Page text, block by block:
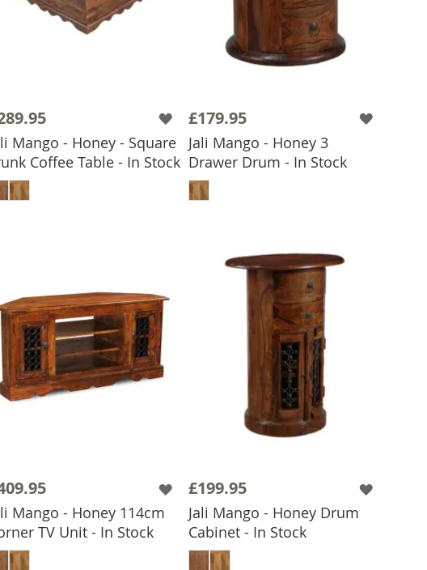
Mango - Honey - Square
Coffee Table - In Stock
ADD TO BASKET
£179.95
Jali Mango - Honey 3
Drawer Drum - In Stock
ADD TO BASKET
Mango - Honey 114cm
TV Unit - In Stock
ADD TO BASKET
£199.95
Jali Mango - Honey Drum
Cabinet - In Stock
ADD TO BASKET